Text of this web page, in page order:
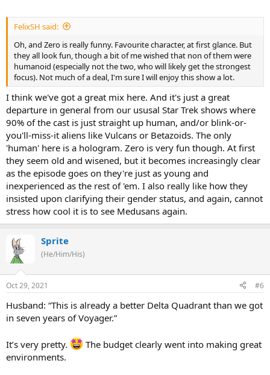
FelixSH said:
Oh, and Zero is really funny. Favourite character, at first glance. But
they all look fun, though a bit of me wished that non of them were
humanoid (especially not the two, who will likely get the strongest
focus). Not much of a deal, I'm sure I will enjoy this show a lot.
I think we've got a great mix here. And it's just a great
departure in general from our ususal Star Trek shows where
90% of the cast is just straight up human, and/or blink-or-
you'll-miss-it aliens like Vulcans or Betazoids. The only
'human' here is a hologram. Zero is very fun though. At first
they seem old and wisened, but it becomes increasingly clear
as the episode goes on they're just as young and
inexperienced as the rest of 'em. I also really like how they
insisted upon clarifying their gender status, and again, cannot
stress how cool it is to see Medusans again.
Sprite
(He/Him/His)
Oct 29, 2021 #6
Husband: “This is already a better Delta Quadrant than we got
in seven years of Voyager.”
It’s very pretty.
The budget clearly went into making great
environments.